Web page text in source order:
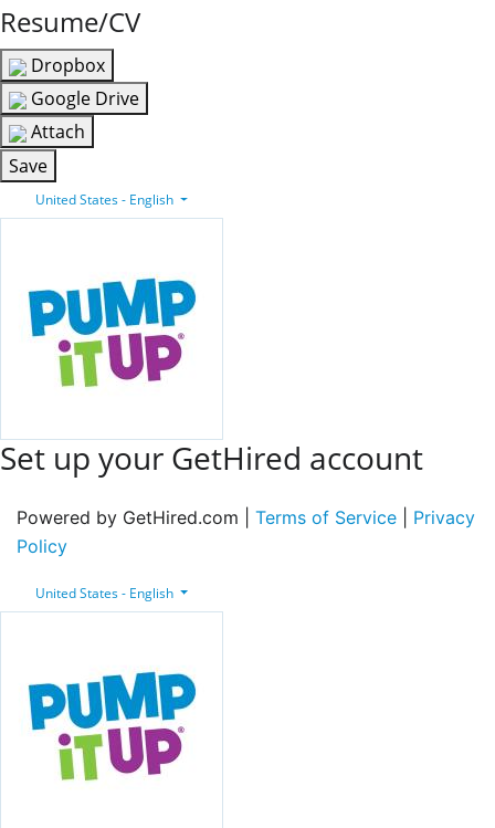
Resume/CV
Dropbox
Google Drive
Attach
Save
United States - English
Set up your GetHired account
Powered by GetHired.com | Terms of Service
Privacy
Policy
United States - English